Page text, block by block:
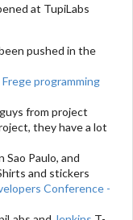
at TupiLabs
pushed in the
Frege programming
from project
they have a lot
Sao Paulo, and
and stickers
Conference -